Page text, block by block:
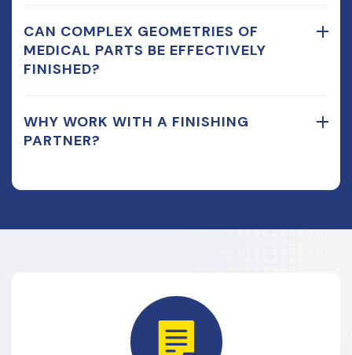
CAN COMPLEX GEOMETRIES OF
MEDICAL PARTS BE EFFECTIVELY
FINISHED?
WHY WORK WITH A FINISHING
PARTNER?